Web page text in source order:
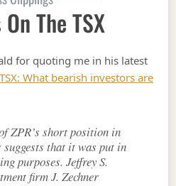
The TSX
for quoting me in his latest
What bearish investors are
ZPR’s short position in
that it was put in
purposes. Jeffrey S.
firm J. Zechner